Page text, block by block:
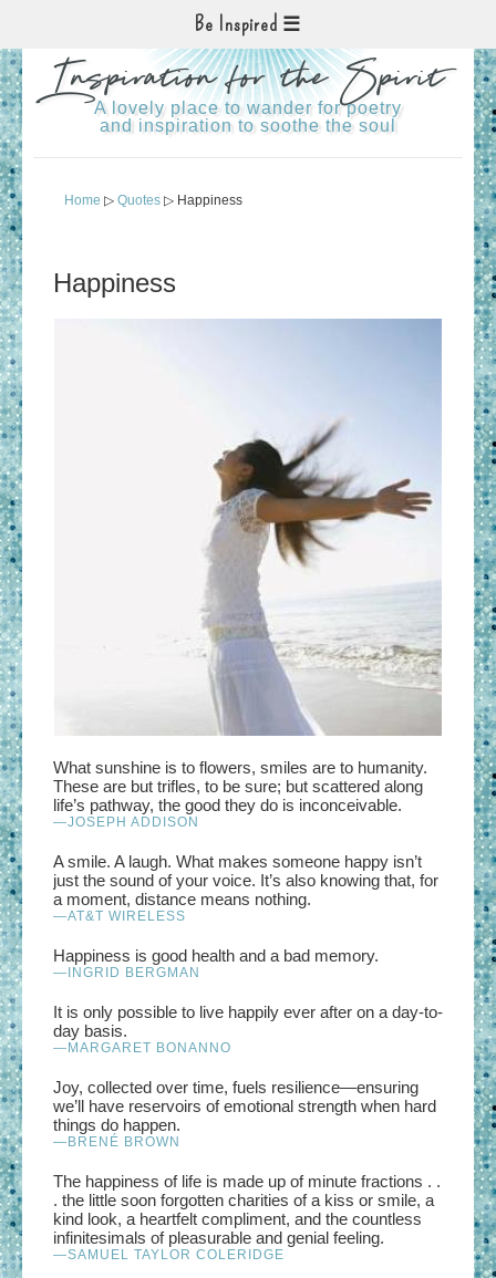
Be Inspired
Inspiration for the Spirit
A lovely place to wander for poetry
and inspiration to soothe the soul
Home ▷ Quotes▷ Happiness
Happiness
What sunshine is to flowers, smiles are to humanity.
These are but trifles, to be sure; but scattered along
life’s pathway, the good they do is inconceivable.
—JOSEPH ADDISON
A smile. A laugh. What makes someone happy isn’t
just the sound of your voice. It’s also knowing that, for
a moment, distance means nothing.
—AT&T WIRELESS
Happiness is good health and a bad memory.
—INGRID BERGMAN
It is only possible to live happily ever after on a day-to-
day basis.
—MARGARET BONANNO
Joy, collected over time, fuels resilience—ensuring
we’ll have reservoirs of emotional strength when hard
things do happen.
—BRENÉ BROWN
The happiness of life is made up of minute fractions . .
. the little soon forgotten charities of a kiss or smile, a
kind look, a heartfelt compliment, and the countless
infinitesimals of pleasurable and genial feeling.
—SAMUEL TAYLOR COLERIDGE